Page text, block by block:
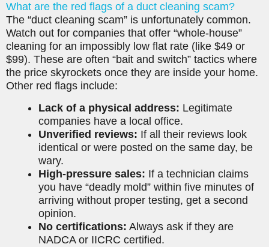
What are the red flags of a duct cleaning scam?
The “duct cleaning scam” is unfortunately common.
Watch out for companies that offer “whole-house”
cleaning for an impossibly low flat rate (like $49 or
$99). These are often “bait and switch” tactics where
the price skyrockets once they are inside your home.
Other red flags include:
Lack of a physical address: Legitimate
companies have a local office.
Unverified reviews: If all their reviews look
identical or were posted on the same day, be
wary.
High-pressure sales: If a technician claims
you have “deadly mold” within five minutes of
arriving without proper testing, get a second
opinion.
No certifications: Always ask if they are
NADCA or IICRC certified.